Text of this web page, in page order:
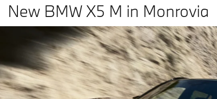
New BMW X5 M in Monrovia